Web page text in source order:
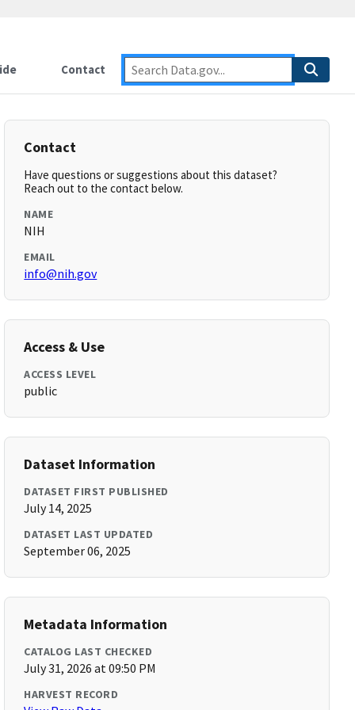
Contact
Contact
Have questions or suggestions about this dataset?
Reach out to the contact below.
NAME
NIH
EMAIL
info@nih.gov
Access & Use
ACCESS LEVEL
public
Dataset Information
DATASET FIRST PUBLISHED
July 14, 2025
DATASET LAST UPDATED
September 06, 2025
Metadata Information
CATALOG LAST CHECKED
July 31, 2026 at 09:50 PM
HARVEST RECORD